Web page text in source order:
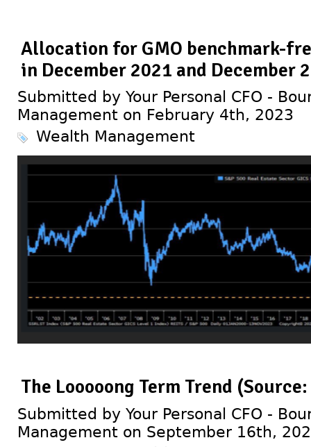
Allocation for GMO benchmark-
in December 2021 and December
Submitted by Your Personal CFO -
Management on February 4th, 2023
Wealth Management
The Looooong Term Trend
Submitted by Your Personal CFO -
Management on September 16th,